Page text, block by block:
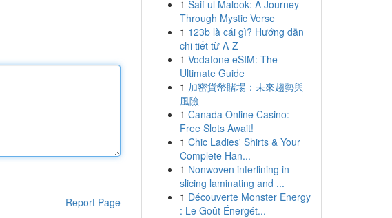
Report Page
1 Saif ul Malook: A Journey
Through Mystic Verse
1 123b là cái gì? Hướng dẫn
chi tiết từ A-Z
1 Vodafone eSIM: The
Ultimate Guide
1 加密貨幣賭場：未來趨勢與
風險
1 Canada Online Casino:
Free Slots Await!
1 Chic Ladies' Shirts & Your
Complete Han...
1 Nonwoven interlining in
slicing laminating and ...
1 Découverte Monster Energy
: Le Goût Énergét...